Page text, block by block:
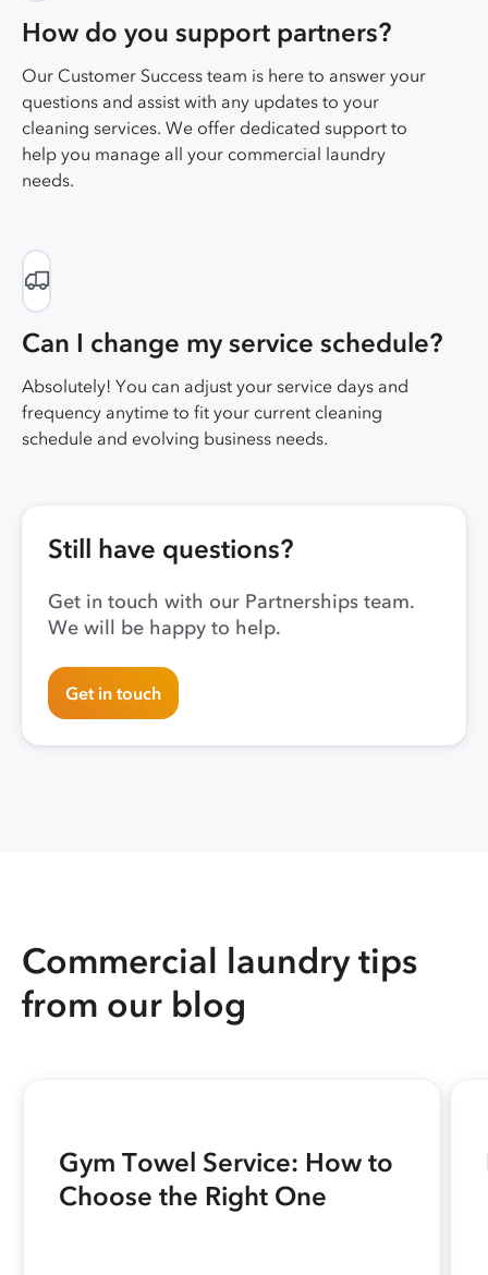
How do you support partners?
Our Customer Success team is here to answer your
questions and assist with any updates to your
cleaning services. We offer dedicated support to
help you manage all your commercial laundry
needs.
Can I change my service schedule?
Absolutely! You can adjust your service days and
frequency anytime to fit your current cleaning
schedule and evolving business needs.
Still have questions?
Get in touch with our Partnerships team.
We will be happy to help.
Get in touch
Commercial laundry tips
from our blog
Gym Towel Service: How to
Choose the Right One